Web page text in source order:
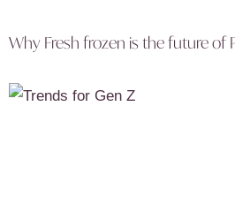
Why Fresh frozen is the future of